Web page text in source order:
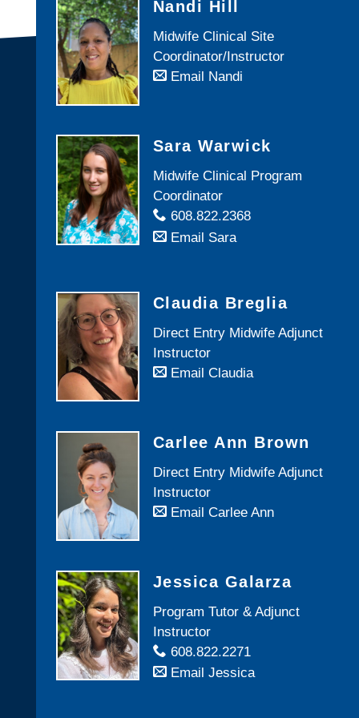
Nandi Hill
Midwife Clinical Site
Coordinator/Instructor
Email Nandi
Sara Warwick
Midwife Clinical Program
Coordinator
608.822.2368
Email Sara
Claudia Breglia
Direct Entry Midwife Adjunct
Instructor
Email Claudia
Carlee Ann Brown
Direct Entry Midwife Adjunct
Instructor
Email Carlee Ann
Jessica Galarza
Program Tutor & Adjunct
Instructor
608.822.2271
Email Jessica